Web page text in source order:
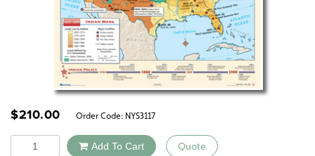
$210.00 Order Code: NYS3117
Quantity Add To Cart Quote